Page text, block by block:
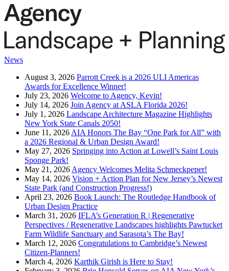
News
August 3, 2026 Parrott Creek is a 2026 ULI Americas
Awards for Excellence Winner!
July 23, 2026 Welcome to Agency, Kevin!
July 14, 2026 Join Agency at ASLA Florida 2026!
July 1, 2026 Landscape Architecture Magazine Highlights
New York State Canals 2050!
June 11, 2026AIA Honors The Bay “One Park for All” with
a 2026 Regional & Urban Design Award!
May 27, 2026 Springing into Action at Lowell’s Saint Louis
Sponge Park!
May 21, 2026Agency Welcomes Melita Schmeckpeper!
May 14, 2026 Vision + Action Plan for New Jersey’s Newest
State Park (and Construction Progress!)
April 23, 2026 Book Launch: The Routledge Handbook of
Urban Design Practice
March 31, 2026 IFLA’s Generation R | Regenerative
Perspectives / Regenerative Landscapes highlights Pawtucket
Farm Wildlife Sanctuary and Sarasota’s The Bay!
March 12, 2026 Congratulations to Cambridge’s Newest
Citizen-Planners!
March 4, 2026 Karthik Girish is Here to Stay!